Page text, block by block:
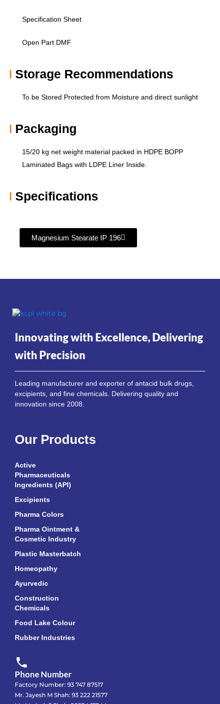
Specification Sheet
Open Part DMF
Storage Recommendations​
To be Stored Protected from Moisture and direct sunlight
Packaging
15/20 kg net weight material packed in HDPE BOPP
Laminated Bags with LDPE Liner Inside.
Specifications
Magnesium Stearate IP 196
Innovating with Excellence, Delivering
with Precision
Leading manufacturer and exporter of antacid bulk drugs,
excipients, and fine chemicals. Delivering quality and
innovation since 2008.
Our Products
Active
Pharmaceuticals
Ingredients (API)
Excipients
Pharma Colors
Pharma Ointment &
Cosmetic Industry
Plastic Masterbatch
Homeopathy
Ayurvedic
Construction
Chemicals
Food Lake Colour
Rubber Industries
Phone Number
Factory Number: 93 747 87517
Mr. Jayesh M Shah: 93 222 21577